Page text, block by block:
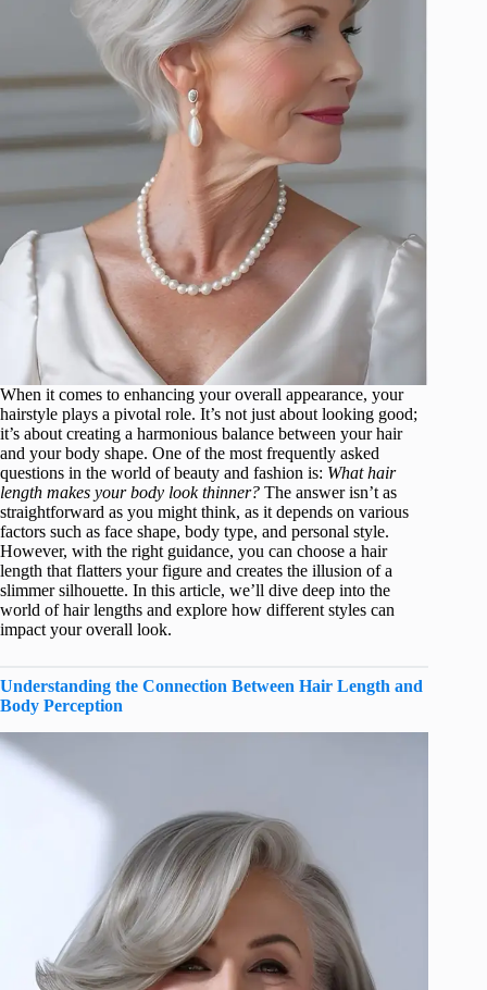
When it comes to enhancing your overall appearance, your
hairstyle plays a pivotal role. It’s not just about looking good;
it’s about creating a harmonious balance between your hair
and your body shape. One of the most frequently asked
questions in the world of beauty and fashion is: What hair
length makes your body look thinner? The answer isn’t as
straightforward as you might think, as it depends on various
factors such as face shape, body type, and personal style.
However, with the right guidance, you can choose a hair
length that flatters your figure and creates the illusion of a
slimmer silhouette. In this article, we’ll dive deep into the
world of hair lengths and explore how different styles can
impact your overall look.
Understanding the Connection Between Hair Length and
Body Perception